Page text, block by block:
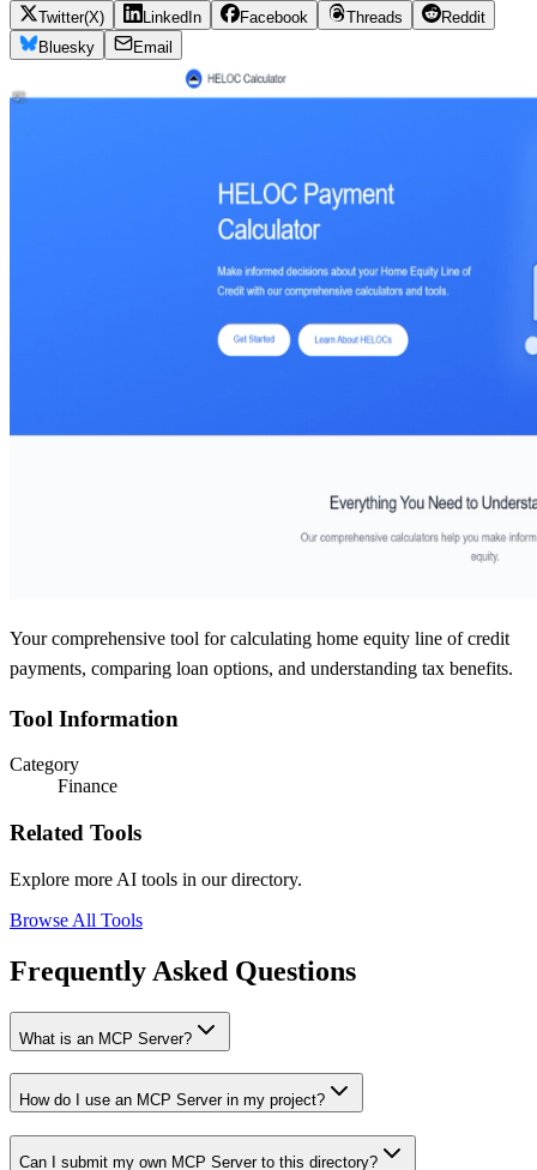
Twitter(X) LinkedIn Facebook Threads
Reddit
Bluesky
Email
Your comprehensive tool for calculating home equity line of credit
payments, comparing loan options, and understanding tax benefits.
Tool Information
Category
Finance
Related Tools
Explore more AI tools in our directory.
Browse All Tools
Frequently Asked Questions
What is an MCP Server?
How do I use an MCP Server in my project?
Can I submit my own MCP Server to this directory?